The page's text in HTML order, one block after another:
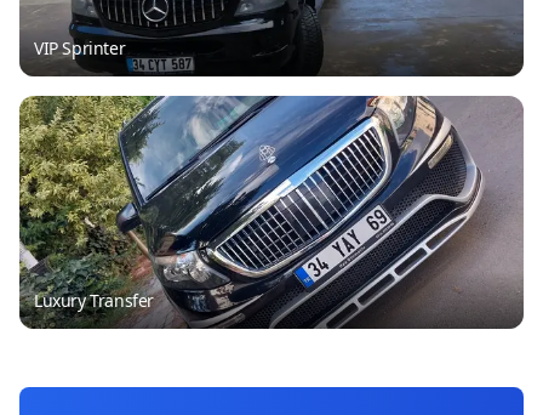
VIP Sprinter
Luxury Transfer